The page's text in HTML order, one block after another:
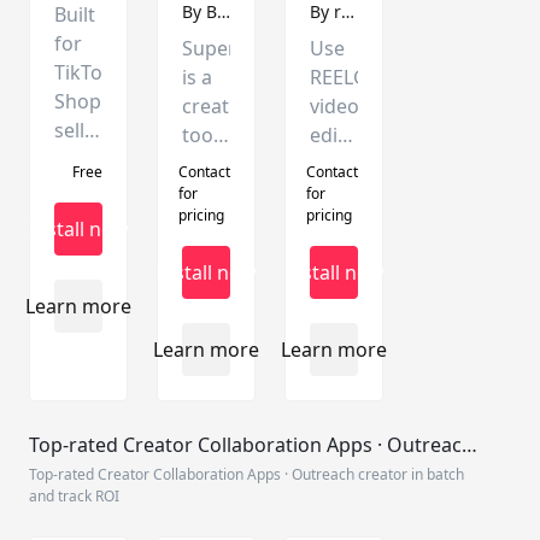
with
built-
in
CRM
tools.
management.
Built
for
TikTok
Shop
sellers.
videos
with
publish
and
enjoy
an
Free
Install now
Learn more
By Batcut
Superdir
is a
creative
tool
built
around
the
TikTok
ecosystem.It
editing,
and
Contact
for
pricing
Install now
Learn more
By reelgen.ai
Use
REELGEN's
video
editing
tool
to
create
videos,
and
videos
through
Contact
for
pricing
Install now
Learn more
Top-rated Creator Collaboration Apps · Outreach
creator in batch and track ROI
Top-rated Creator Collaboration Apps · Outreach creator in batch
and track ROI